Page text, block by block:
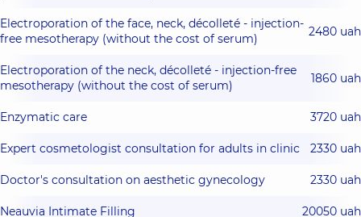
Electroporation of the face, neck, décolleté - injection-
free mesotherapy (without the cost of serum)
2480 uah
Electroporation of the neck, décolleté - injection-free
mesotherapy (without the cost of serum)
1860 uah
Enzymatic care 3720 uah
Expert cosmetologist consultation for adults in clinic 2330 uah
Doctor's consultation on aesthetic gynecology 2330 uah
Neauvia Intimate Filling 20050 uah